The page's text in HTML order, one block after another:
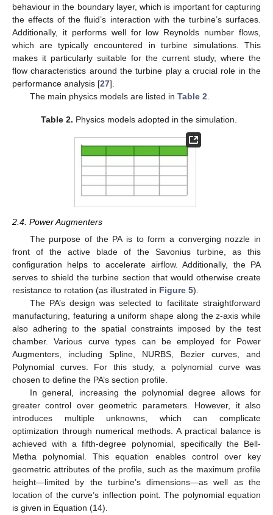
behaviour in the boundary layer, which is important for capturing
the effects of the fluid’s interaction with the turbine’s surfaces.
Additionally, it performs well for low Reynolds number flows,
which are typically encountered in turbine simulations. This
makes it particularly suitable for the current study, where the
flow characteristics around the turbine play a crucial role in the
performance analysis [27].
The main physics models are listed in Table 2
Table 2. Physics models adopted in the simulation.
2.4. Power Augmenters
The purpose of the PA is to form a converging nozzle in
front of the active blade of the Savonius turbine, as this
configuration helps to accelerate airflow. Additionally, the PA
serves to shield the turbine section that would otherwise create
resistance to rotation (as illustrated in Figure 5).
The PA’s design was selected to facilitate straightforward
manufacturing, featuring a uniform shape along the z-axis while
also adhering to the spatial constraints imposed by the test
chamber. Various curve types can be employed for Power
Augmenters, including Spline, NURBS, Bezier curves, and
Polynomial curves. For this study, a polynomial curve was
chosen to define the PA’s section profile.
In general, increasing the polynomial degree allows for
greater control over geometric parameters. However, it also
introduces multiple unknowns, which can complicate
optimization through numerical methods. A practical balance is
achieved with a fifth-degree polynomial, specifically the Bell-
Metha polynomial. This equation enables control over key
geometric attributes of the profile, such as the maximum profile
height—limited by the turbine’s dimensions—as well as the
location of the curve’s inflection point. The polynomial equation
is given in Equation (14).